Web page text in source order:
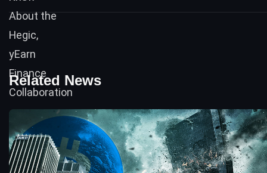
Related News